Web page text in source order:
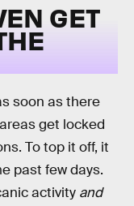
GET
soon as there
get locked
To top it off, it
past few days.
activity and